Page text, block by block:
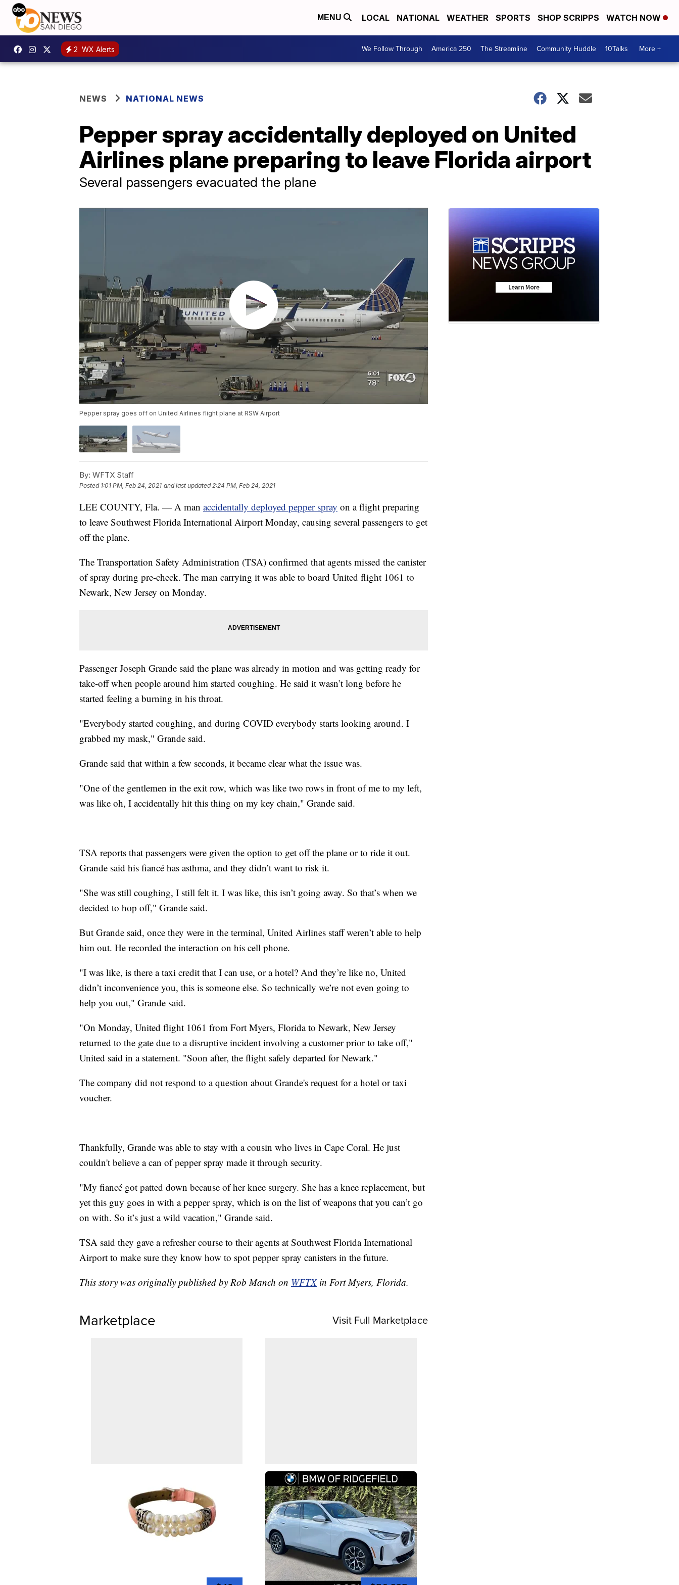
MENU LOCAL NATIONAL WEATHER SPORTS SHOP SCRIPPS WATCH NOW
2 WX Alerts We Follow Through America 250 The Streamline Community Huddle 10Talks More +
NEWS NATIONAL NEWS
Pepper spray accidentally deployed on United
Airlines plane preparing to leave Florida airport
Several passengers evacuated the plane
Pepper spray goes off on United Airlines flight plane at RSW Airport
By: WFTX Staff
Posted 1:01 PM, Feb 24, 2021 and last updated 2:24 PM, Feb 24, 2021
LEE COUNTY, Fla. — A man accidentally deployed pepper spray on a flight preparing
to leave Southwest Florida International Airport Monday, causing several passengers to get
off the plane.
The Transportation Safety Administration (TSA) confirmed that agents missed the canister
of spray during pre-check. The man carrying it was able to board United flight 1061 to
Newark, New Jersey on Monday.
Passenger Joseph Grande said the plane was already in motion and was getting ready for
take-off when people around him started coughing. He said it wasn’t long before he
started feeling a burning in his throat.
"Everybody started coughing, and during COVID everybody starts looking around. I
grabbed my mask," Grande said.
Grande said that within a few seconds, it became clear what the issue was.
"One of the gentlemen in the exit row, which was like two rows in front of me to my left,
was like oh, I accidentally hit this thing on my key chain," Grande said.
TSA reports that passengers were given the option to get off the plane or to ride it out.
Grande said his fiancé has asthma, and they didn’t want to risk it.
"She was still coughing, I still felt it. I was like, this isn’t going away. So that’s when we
decided to hop off," Grande said.
But Grande said, once they were in the terminal, United Airlines staff weren’t able to help
him out. He recorded the interaction on his cell phone.
"I was like, is there a taxi credit that I can use, or a hotel? And they’re like no, United
didn’t inconvenience you, this is someone else. So technically we’re not even going to
help you out," Grande said.
"On Monday, United flight 1061 from Fort Myers, Florida to Newark, New Jersey
returned to the gate due to a disruptive incident involving a customer prior to take off,"
United said in a statement. "Soon after, the flight safely departed for Newark."
The company did not respond to a question about Grande's request for a hotel or taxi
voucher.
Thankfully, Grande was able to stay with a cousin who lives in Cape Coral. He just
couldn't believe a can of pepper spray made it through security.
"My fiancé got patted down because of her knee surgery. She has a knee replacement, but
yet this guy goes in with a pepper spray, which is on the list of weapons that you can’t go
on with. So it’s just a wild vacation," Grande said.
TSA said they gave a refresher course to their agents at Southwest Florida International
Airport to make sure they know how to spot pepper spray canisters in the future.
This story was originally published by Rob Manch on WFTXin Fort Myers, Florida.
Marketplace Visit Full Marketplace